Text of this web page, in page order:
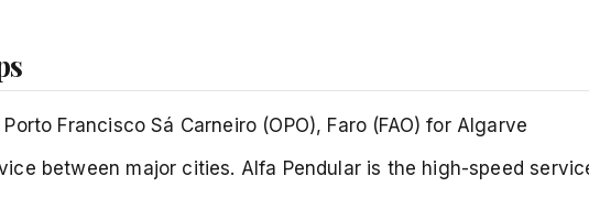
Francisco Sá Carneiro (OPO), Faro (FAO) for Algarve
between major cities. Alfa Pendular is the high-speed